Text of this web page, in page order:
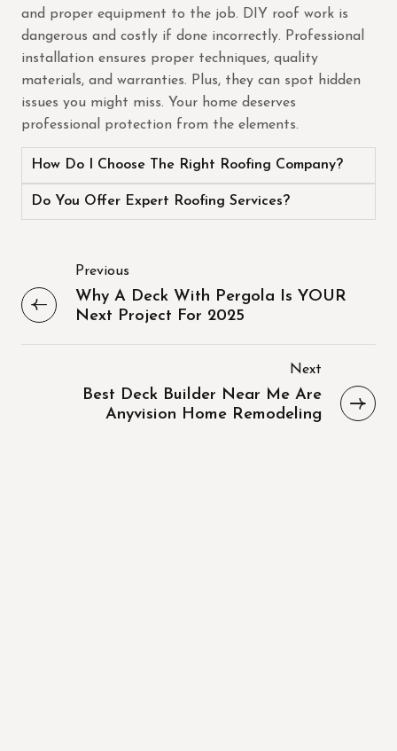
and proper equipment to the job. DIY roof work is
dangerous and costly if done incorrectly. Professional
installation ensures proper techniques, quality
materials, and warranties. Plus, they can spot hidden
issues you might miss. Your home deserves
professional protection from the elements.
How Do I Choose The Right Roofing Company?
Do You Offer Expert Roofing Services?
Previous
Why A Deck With Pergola Is YOUR
Next Project For 2025
Next
Best Deck Builder Near Me Are
Anyvision Home Remodeling